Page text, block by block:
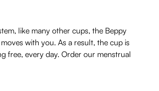
like many other cups, the Beppy
with you. As a result, the cup is
free, every day. Order our menstrual